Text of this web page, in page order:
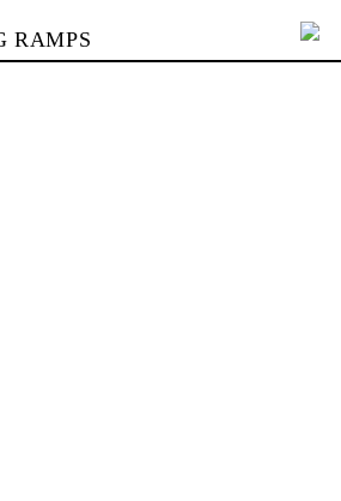
RAMPS